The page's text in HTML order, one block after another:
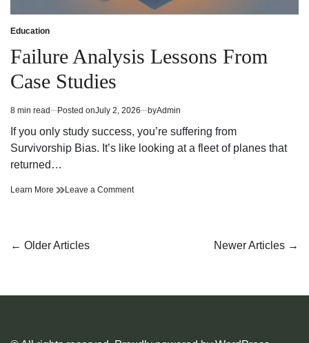
Posted
in
Education
Failure Analysis Lessons From
Case Studies
Estimated
read
time
8 min read Posted onJuly 2, 2026 byAdmin
If you only study success, you’re suffering from
Survivorship Bias. It’s like looking at a fleet of planes that
returned…
Learn More Failure
Case
Studies
Leave a Commenton
Posts
← Older Articles Newer Articles →